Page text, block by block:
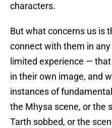
characters.
But what concerns us is
connect with them in
limited experience —
in their own image, and
instances of
the Mhysa scene, or the
Tarth sobbed, or the